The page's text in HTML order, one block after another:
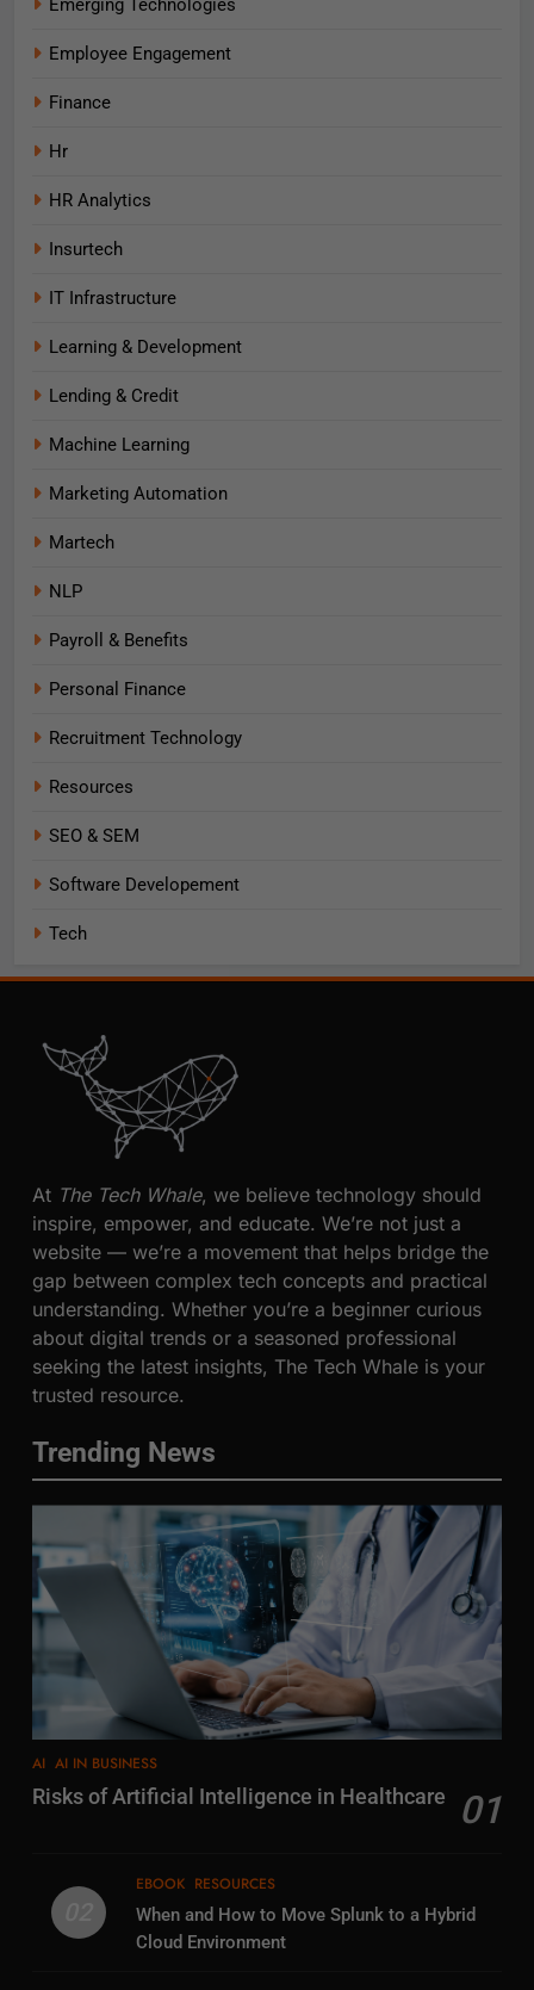
Emerging Technologies
Employee Engagement
Finance
Hr
HR Analytics
Insurtech
IT Infrastructure
Learning & Development
Lending & Credit
Machine Learning
Marketing Automation
Martech
NLP
Payroll & Benefits
Personal Finance
Recruitment Technology
Resources
SEO & SEM
Software Developement
Tech
At The Tech Whale, we believe technology should
inspire, empower, and educate. We’re not just a
website — we’re a movement that helps bridge the
gap between complex tech concepts and practical
understanding. Whether you’re a beginner curious
about digital trends or a seasoned professional
seeking the latest insights, The Tech Whale is your
trusted resource.
Trending News
AI AI IN BUSINESS
Risks of Artificial Intelligence in Healthcare 01
EBOOK RESOURCES
When and How to Move Splunk to a Hybrid
Cloud Environment